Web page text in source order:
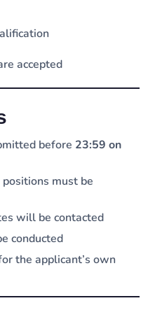
accepted
before 23:59 on
must be
will be contacted
conducted
the applicant’s own